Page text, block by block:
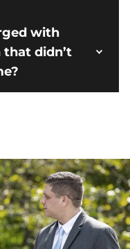
with
that didn’t